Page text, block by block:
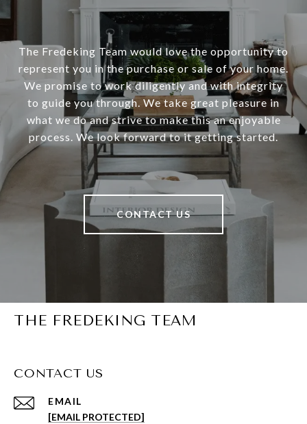
The Fredeking Team would love the opportunity to
represent you in the purchase or sale of your home.
We promise to work diligently and with integrity
to guide you through. We take great pleasure in
what we do and strive to make this an enjoyable
process. We look forward to it getting started.
CONTACT US
THE FREDEKING TEAM
CONTACT US
EMAIL
[EMAIL PROTECTED]